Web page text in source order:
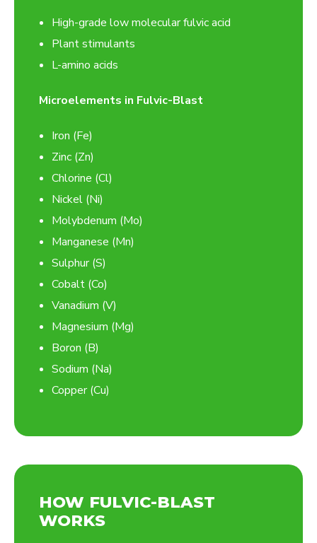
High-grade low molecular fulvic acid
Plant stimulants
L-amino acids
Microelements in Fulvic-Blast
Iron (Fe)
Zinc (Zn)
Chlorine (Cl)
Nickel (Ni)
Molybdenum (Mo)
Manganese (Mn)
Sulphur (S)
Cobalt (Co)
Vanadium (V)
Magnesium (Mg)
Boron (B)
Sodium (Na)
Copper (Cu)
HOW FULVIC-BLAST
WORKS